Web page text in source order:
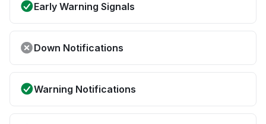
Early Warning Signals
Down Notifications
Warning Notifications